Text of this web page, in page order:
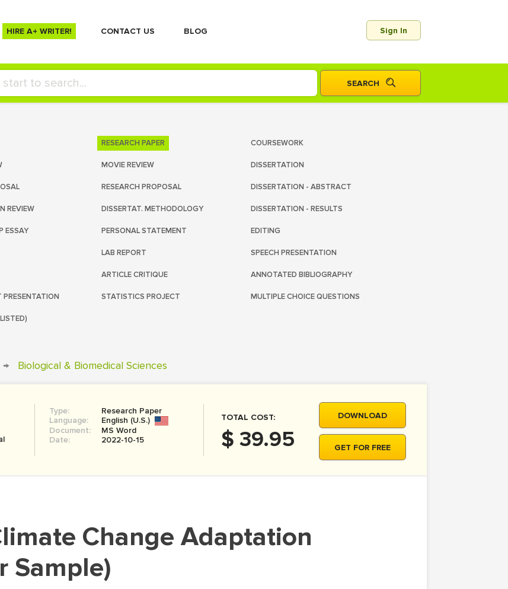
HIRE A+ WRITER! СONTACT US BLOG Sign In
RESEARCH PAPER COURSEWORK
MOVIE REVIEW DISSERTATION
RESEARCH PROPOSAL DISSERTATION - ABSTRACT
REVIEW DISSERTAT. METHODOLOGY DISSERTATION - RESULTS
ESSAY PERSONAL STATEMENT EDITING
LAB REPORT SPEECH PRESENTATION
ARTICLE CRITIQUE ANNOTATED BIBLIOGRAPHY
PRESENTATION STATISTICS PROJECT MULTIPLE CHOICE QUESTIONS
→ Biological & Biomedical Sciences
Type:
Research Paper
Language:
English (U.S.)
Document:
MS Word
Date:
2022-10-15
TOTAL COST:
$ 39.95
DOWNLOAD
GET FOR FREE
Sample)